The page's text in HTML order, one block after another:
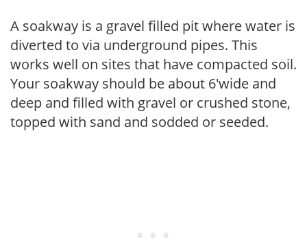
A soakway is a gravel filled pit where water is
diverted to via underground pipes. This
works well on sites that have compacted soil.
Your soakway should be about 6'wide and
deep and filled with gravel or crushed stone,
topped with sand and sodded or seeded.